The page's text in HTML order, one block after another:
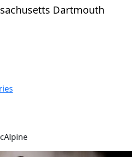
Dartmouth